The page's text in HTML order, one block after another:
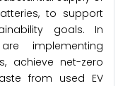
to support
goals. In
implementing
achieve net-zero
from used EV